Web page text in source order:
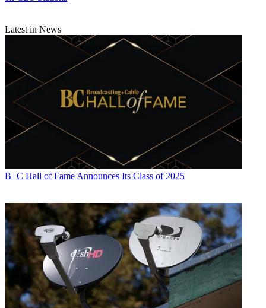
Latest in News
B+C Hall of Fame Announces Its Class of 2025